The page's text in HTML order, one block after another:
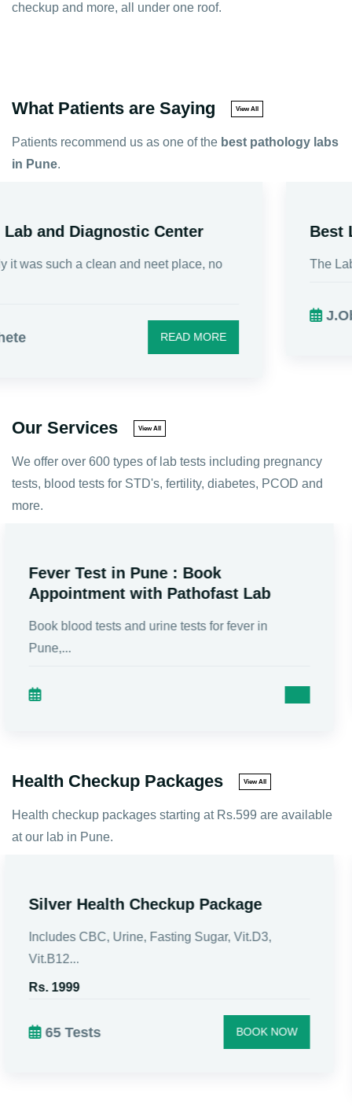
checkup and more, all under one roof.
What Patients are Saying View All
Patients recommend us as one of the best pathology labs
in Pune.
Best Lab Test Service At Home
The Lab service is fantastic. I really appreciate t...
Our Services View All
We offer over 600 types of lab tests including pregnancy
tests, blood tests for STD's, fertility, diabetes, PCOD and
more.
Male Fertility Tests in Pune: Prices,
Preparation, Packages
Male Infertility is a condition in which a man is u...
Health Checkup Packages View All
Health checkup packages starting at Rs.599 are available
at our lab in Pune.
Vitamins Plus Health Checkup
Includes Fasting Sugar, CBC, Vit.D3, Vit.B12,
Urine...
BOOK NOW